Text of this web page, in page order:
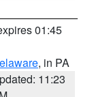
01:45
, in PA
11:23